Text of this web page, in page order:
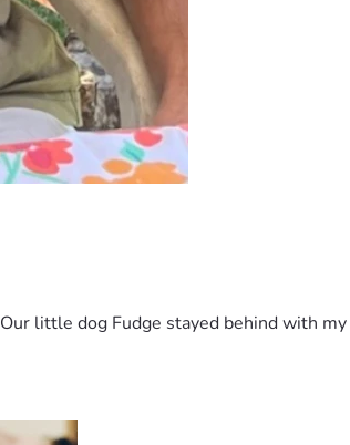
little dog Fudge stayed behind with